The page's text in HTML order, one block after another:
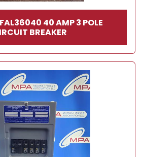
40 AMP 3 POLE
BREAKER